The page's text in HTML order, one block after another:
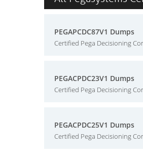
PEGAPCDC87V1 Dumps
Certified Pega Decisioning
PEGACPDC23V1 Dumps
Certified Pega Decisioning
PEGACPDC25V1 Dumps
Certified Pega Decisioning